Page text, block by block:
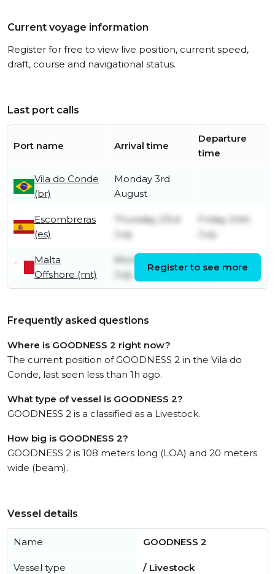
Current voyage information
Register for free to view live position, current speed,
draft, course and navigational status.
Last port calls
Port name Arrival time
Departure
time
Vila do Conde
(br)
Monday 3rd
August
Escombreras
(es)
Thursday 23rd
July
Friday 24th
July
Malta
Offshore (mt)
Monday 20th
July
July
Register to see more
Frequently asked questions
Where is GOODNESS 2 right now?
The current position of GOODNESS 2 in the Vila do
Conde, last seen less than 1h ago.
What type of vessel is GOODNESS 2?
GOODNESS 2 is a classified as a Livestock.
How big is GOODNESS 2?
GOODNESS 2 is 108 meters long (LOA) and 20 meters
wide (beam).
Vessel details
Name GOODNESS 2
Vessel type / Livestock